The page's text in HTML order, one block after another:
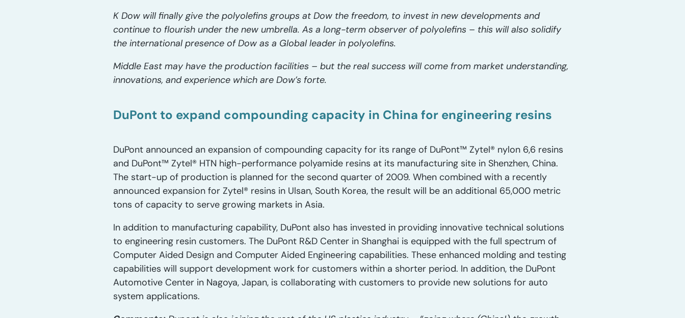
K Dow will finally give the polyolefins groups at Dow the freedom, to invest in new developments and
continue to flourish under the new umbrella. As a long-term observer of polyolefins – this will also solidify
the international presence of Dow as a Global leader in polyolefins.
Middle East may have the production facilities – but the real success will come from market understanding,
innovations, and experience which are Dow’s forte.
DuPont to expand compounding capacity in China for engineering resins
DuPont announced an expansion of compounding capacity for its range of DuPont™ Zytel® nylon 6,6 resins
and DuPont™ Zytel® HTN high-performance polyamide resins at its manufacturing site in Shenzhen, China.
The start-up of production is planned for the second quarter of 2009. When combined with a recently
announced expansion for Zytel® resins in Ulsan, South Korea, the result will be an additional 65,000 metric
tons of capacity to serve growing markets in Asia.
In addition to manufacturing capability, DuPont also has invested in providing innovative technical solutions
to engineering resin customers. The DuPont R&D Center in Shanghai is equipped with the full spectrum of
Computer Aided Design and Computer Aided Engineering capabilities. These enhanced molding and testing
capabilities will support development work for customers within a shorter period. In addition, the DuPont
Automotive Center in Nagoya, Japan, is collaborating with customers to provide new solutions for auto
system applications.